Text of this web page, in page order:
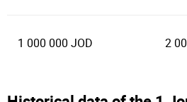
1 000 000 JOD 2